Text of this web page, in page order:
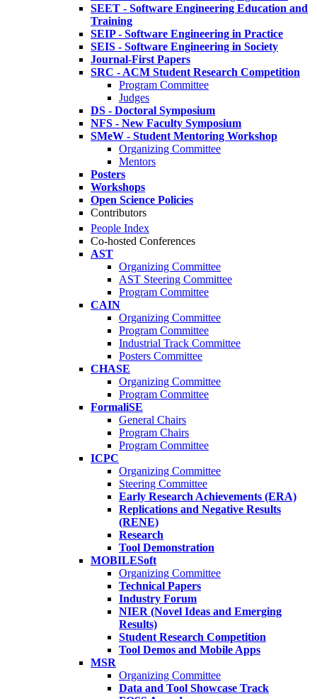
SEET - Software Engineering Education and
Training
SEIP - Software Engineering in Practice
SEIS - Software Engineering in Society
Journal-First Papers
SRC - ACM Student Research Competition
Program Committee
Judges
DS - Doctoral Symposium
NFS - New Faculty Symposium
SMeW - Student Mentoring Workshop
Organizing Committee
Mentors
Posters
Workshops
Open Science Policies
Contributors
People Index
Co-hosted Conferences
AST
Organizing Committee
AST Steering Committee
Program Committee
CAIN
Organizing Committee
Program Committee
Industrial Track Committee
Posters Committee
CHASE
Organizing Committee
Program Committee
FormaliSE
General Chairs
Program Chairs
Program Committee
ICPC
Organizing Committee
Steering Committee
Early Research Achievements (ERA)
Replications and Negative Results
(RENE)
Research
Tool Demonstration
MOBILESoft
Organizing Committee
Technical Papers
Industry Forum
NIER (Novel Ideas and Emerging
Results)
Student Research Competition
Tool Demos and Mobile Apps
MSR
Organizing Committee
Data and Tool Showcase Track